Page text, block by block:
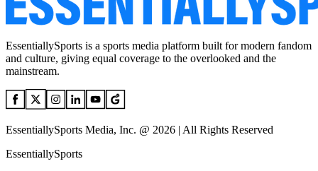
EssentiallySports is a sports media platform built for modern fandom
and culture, giving equal coverage to the overlooked and the
mainstream.
EssentiallySports Media, Inc. @ 2026 | All Rights Reserved
EssentiallySports